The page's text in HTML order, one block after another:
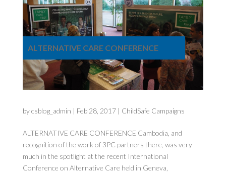
ALTERNATIVE CARE CONFERENCE
bycsblog_admin | Feb 28, 2017| ChildSafe Campaigns
ALTERNATIVE CARE CONFERENCE Cambodia, and
recognition of the work of 3PC partners there, was very
much in the spotlight at the recent International
Conference on Alternative Care held in Geneva,